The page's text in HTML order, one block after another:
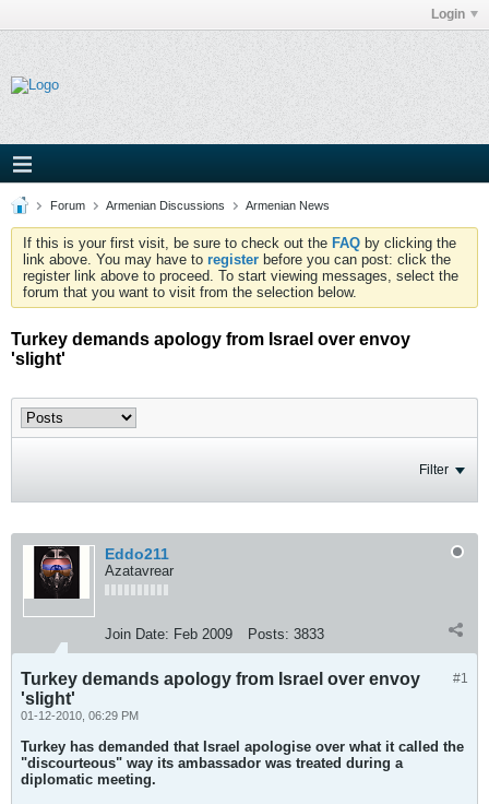
Login
Forum Armenian Discussions Armenian News
If this is your first visit, be sure to check out the FAQ by clicking the
link above. You may have to register before you can post: click the
register link above to proceed. To start viewing messages, select the
forum that you want to visit from the selection below.
Turkey demands apology from Israel over envoy
'slight'
Filter
Eddo211
Azatavrear
Join Date: Feb 2009 Posts: 3833
#1
Turkey demands apology from Israel over envoy
'slight'
01-12-2010, 06:29 PM
Turkey has demanded that Israel apologise over what it called the
"discourteous" way its ambassador was treated during a
diplomatic meeting.